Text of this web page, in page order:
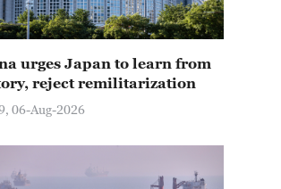
urges Japan to learn from
reject remilitarization
06-Aug-2026